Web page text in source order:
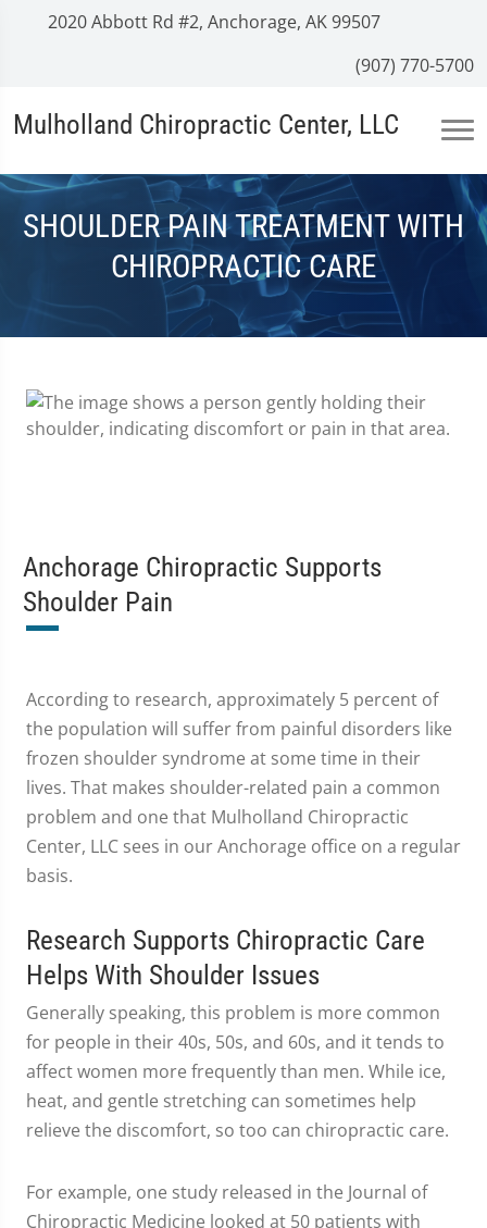
2020 Abbott Rd #2, Anchorage, AK 99507
(907) 770-5700
Mulholland Chiropractic Center, LLC
SHOULDER PAIN TREATMENT WITH
CHIROPRACTIC CARE
Anchorage Chiropractic Supports
Shoulder Pain
According to research, approximately 5 percent of
the population will suffer from painful disorders like
frozen shoulder syndrome at some time in their
lives. That makes shoulder-related pain a common
problem and one that Mulholland Chiropractic
Center, LLC sees in our Anchorage office on a regular
basis.
Research Supports Chiropractic Care
Helps With Shoulder Issues
Generally speaking, this problem is more common
for people in their 40s, 50s, and 60s, and it tends to
affect women more frequently than men. While ice,
heat, and gentle stretching can sometimes help
relieve the discomfort, so too can chiropractic care.
For example, one study released in the Journal of
Chiropractic Medicine looked at 50 patients with